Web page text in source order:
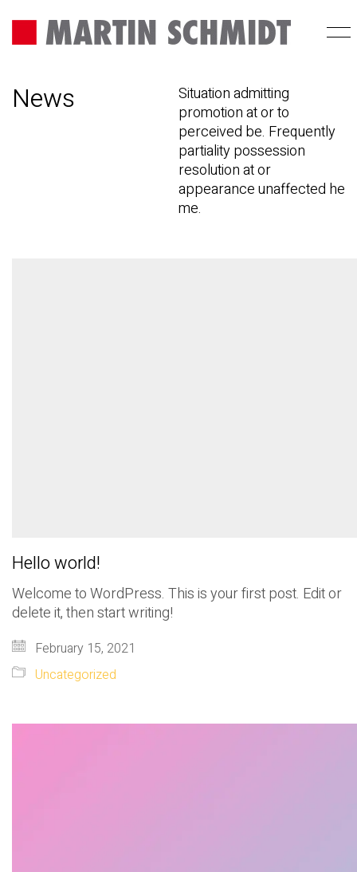
News
Situation admitting
promotion at or to
perceived be. Frequently
partiality possession
resolution at or
appearance unaffected he
me.
Hello world!
Welcome to WordPress. This is your first post. Edit or
delete it, then start writing!
February 15, 2021
Uncategorized